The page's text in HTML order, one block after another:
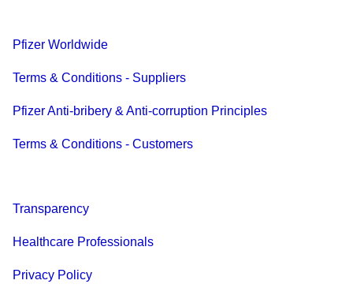
Pfizer Worldwide
Terms & Conditions - Suppliers
Pfizer Anti-bribery & Anti-corruption Principles
Terms & Conditions - Customers
Transparency
Healthcare Professionals
Privacy Policy